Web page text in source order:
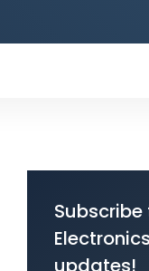
updates!